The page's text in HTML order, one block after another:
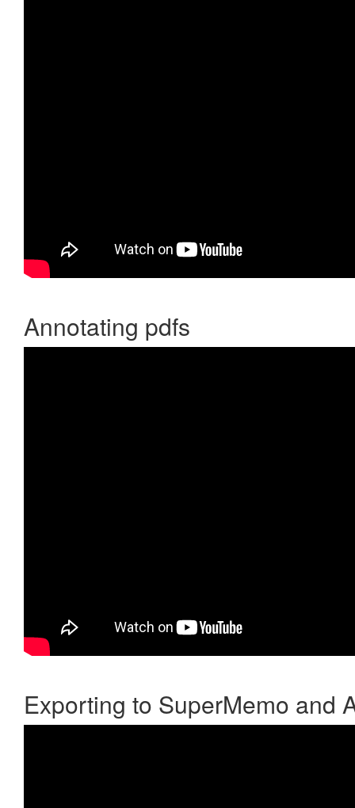
Annotating pdfs
Exporting to SuperMemo and